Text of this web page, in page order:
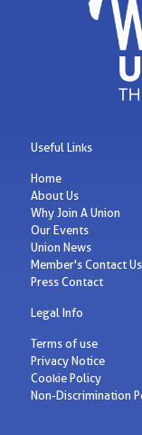
Useful Links
Home
About Us
Why Join A Union
Our Events
Union News
Member's Contact Us
Press Contact
Legal Info
Terms of use
Privacy Notice
Cookie Policy
Non-Discrimination